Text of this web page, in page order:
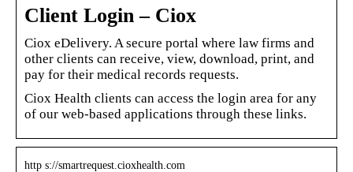
Client Login – Ciox
Ciox eDelivery. A secure portal where law firms and
other clients can receive, view, download, print, and
pay for their medical records requests.
Ciox Health clients can access the login area for any
of our web-based applications through these links.
http s://smartrequest.cioxhealth.com